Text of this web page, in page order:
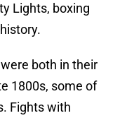
Lights, boxing
both in their
1800s, some of
Fights with